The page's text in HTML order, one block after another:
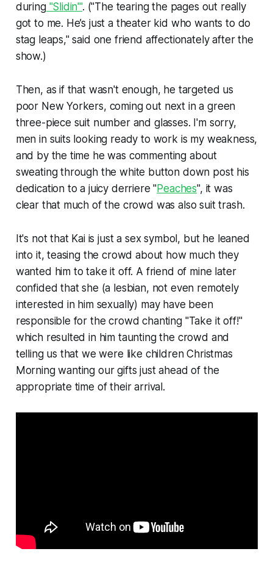
during"Slidin'". ("The tearing the pages out really
got to me. He’s just a theater kid who wants to do
stag leaps," said one friend affectionately after the
show.)
Then, as if that wasn't enough, he targeted us
poor New Yorkers, coming out next in a green
three-piece suit number and glasses. I'm sorry,
men in suits looking ready to work is my weakness,
and by the time he was commenting about
sweating through the white button down post his
dedication to a juicy derriere "Peaches", it was
clear that much of the crowd was also suit trash.
It's not that Kai is just a sex symbol, but he leaned
into it, teasing the crowd about how much they
wanted him to take it off. A friend of mine later
confided that she (a lesbian, not even remotely
interested in him sexually) may have been
responsible for the crowd chanting "Take it off!"
which resulted in him taunting the crowd and
telling us that we were like children Christmas
Morning wanting our gifts just ahead of the
appropriate time of their arrival.